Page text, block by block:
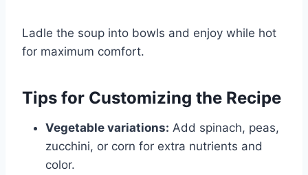
Ladle the soup into bowls and enjoy while hot
for maximum comfort.
Tips for Customizing the Recipe
Vegetable variations: Add spinach, peas,
zucchini, or corn for extra nutrients and
color.